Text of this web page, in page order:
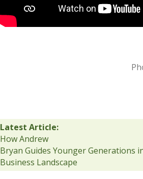
Latest Article:
How Andrew
Bryan Guides Younger Generations
Business Landscape